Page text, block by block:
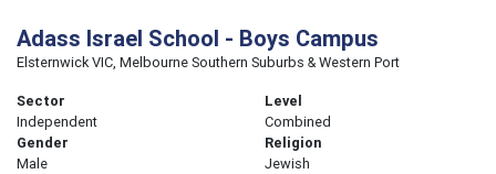
Adass Israel School - Boys Campus
Elsternwick VIC, Melbourne Southern Suburbs & Western Port
Sector
Independent
Level
Combined
Gender
Male
Religion
Jewish